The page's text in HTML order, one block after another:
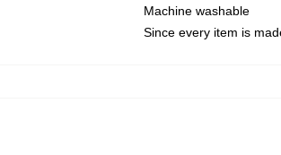
Machine washable
Since every item is